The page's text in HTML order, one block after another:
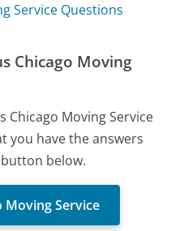
Service Questions
Chicago Moving
Chicago Moving Service
you have the answers
below.
Moving Service